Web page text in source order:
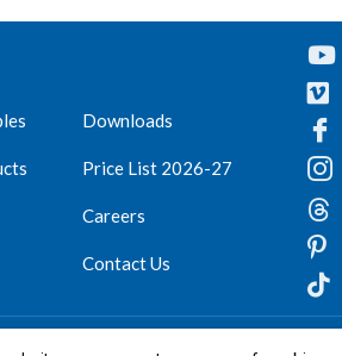
Downloads
Price List 2026-27
Careers
Contact Us